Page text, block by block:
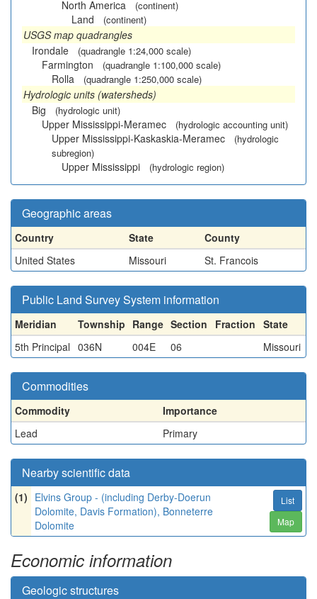
North America (continent)
Land (continent)
USGS map quadrangles
Irondale
(quadrangle 1:24,000 scale)
Farmington (quadrangle 1:100,000 scale)
Rolla (quadrangle 1:250,000 scale)
Hydrologic units (watersheds)
Big
(hydrologic unit)
Upper Mississippi-Meramec (hydrologic accounting unit)
Upper Mississippi-Kaskaskia-Meramec
(hydrologic
subregion)
Upper Mississippi (hydrologic region)
Geographic areas
Country State
County
United States
Missouri St. Francois
Public Land Survey System information
Meridian Township Range Section Fraction State
5th Principal 036N 004E 06 Missouri
Commodities
Commodity
Importance
Lead
Primary
Nearby scientific data
(1) Elvins Group - (including Derby-Doerun
Dolomite, Davis Formation), Bonneterre
Dolomite
List
Map
Economic information
Geologic structures